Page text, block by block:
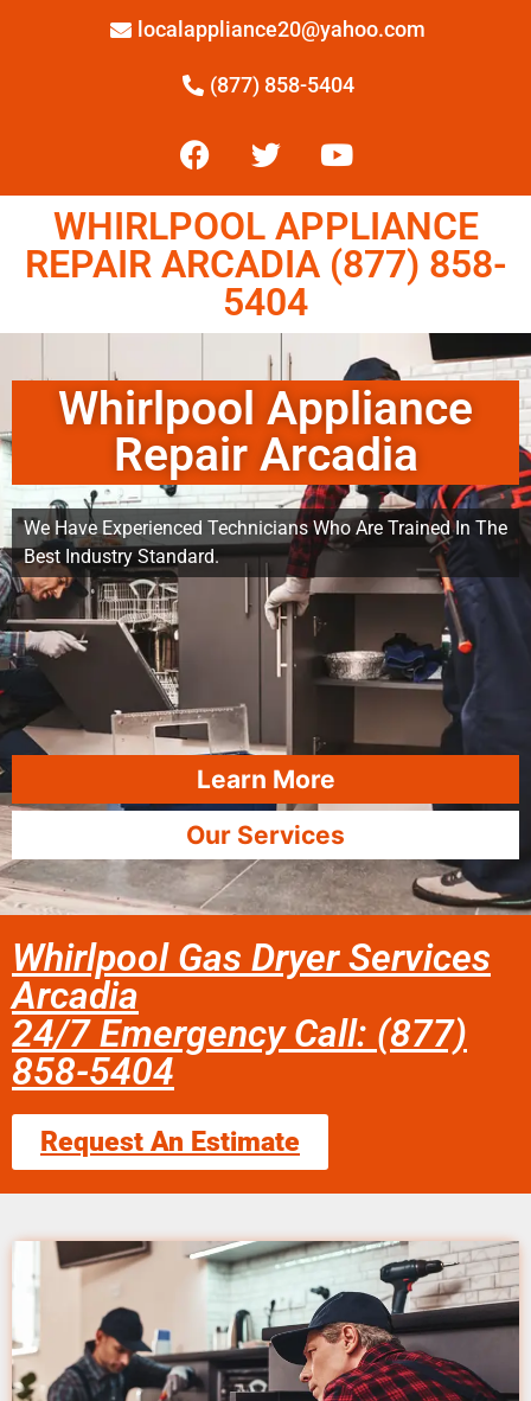
localappliance20@yahoo.com
(877) 858-5404
WHIRLPOOL APPLIANCE
REPAIR ARCADIA (877) 858-
5404
Whirlpool Appliance
Repair Arcadia
We Have Experienced Technicians Who Are Trained In The
Best Industry Standard.
Learn More
Our Services
Whirlpool Gas Dryer Services
Arcadia
24/7 Emergency Call: (877)
858-5404
Request An Estimate